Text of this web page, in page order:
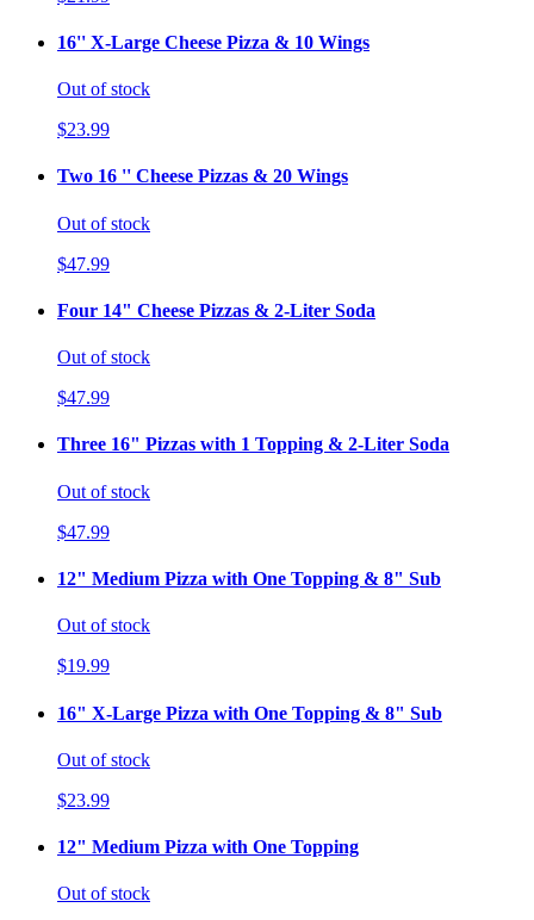
16'' X-Large Cheese Pizza & 10 Wings
Out of stock
$23.99
Two 16 '' Cheese Pizzas & 20 Wings
Out of stock
$47.99
Four 14" Cheese Pizzas & 2-Liter Soda
Out of stock
$47.99
Three 16" Pizzas with 1 Topping & 2-Liter Soda
Out of stock
$47.99
12" Medium Pizza with One Topping & 8" Sub
Out of stock
$19.99
16" X-Large Pizza with One Topping & 8" Sub
Out of stock
$23.99
12" Medium Pizza with One Topping
Out of stock